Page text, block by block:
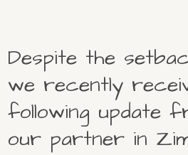
Despite the
we recently
following update
our partner in